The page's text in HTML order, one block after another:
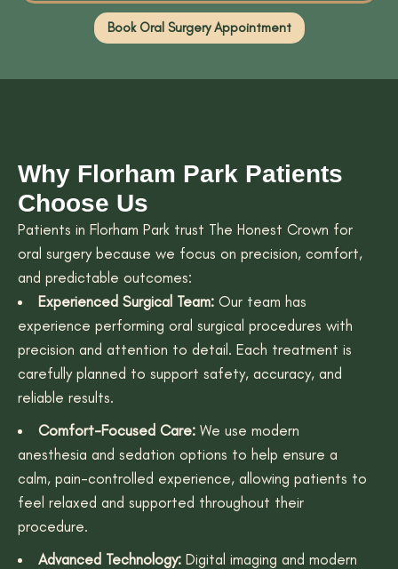
Book Oral Surgery Appointment
Why Florham Park Patients
Choose Us
Patients in Florham Park trust The Honest Crown for
oral surgery because we focus on precision, comfort,
and predictable outcomes:
Experienced Surgical Team: Our team has
experience performing oral surgical procedures with
precision and attention to detail. Each treatment is
carefully planned to support safety, accuracy, and
reliable results.
Comfort-Focused Care: We use modern
anesthesia and sedation options to help ensure a
calm, pain-controlled experience, allowing patients to
feel relaxed and supported throughout their
procedure.
Advanced Technology: Digital imaging and modern